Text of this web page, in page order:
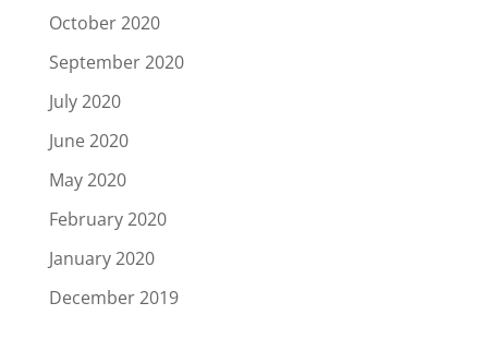
October 2020
September 2020
July 2020
June 2020
May 2020
February 2020
January 2020
December 2019